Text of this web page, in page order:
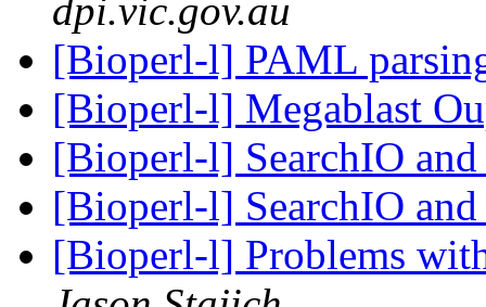
dpi.vic.gov.au
[Bioperl-l] PAML
[Bioperl-l] Megablast
[Bioperl-l] SearchIO
[Bioperl-l] SearchIO
[Bioperl-l] Problems